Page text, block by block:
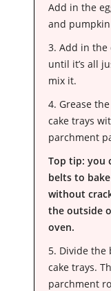
Add in the
and
3. Add in
until it’s all
mix it.
4. Grease
cake trays
parchment
Top tip: you
belts to
without
the outside
oven.
5. Divide
cake trays.
parchment